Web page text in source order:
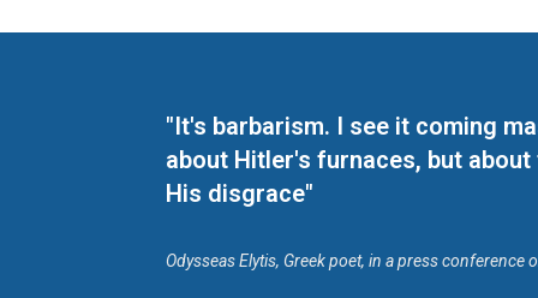
"It's barbarism. I see it coming
about Hitler's furnaces, but
His disgrace"
Odysseas Elytis, Greek poet, in a press